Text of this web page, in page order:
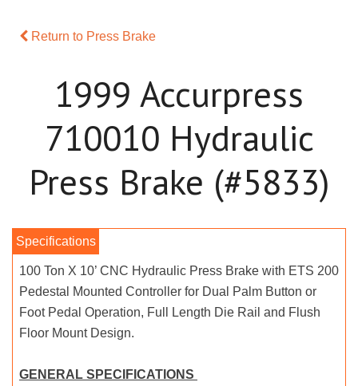
Return to Press Brake
1999 Accurpress
710010 Hydraulic
Press Brake (#5833)
100 Ton X 10’ CNC Hydraulic Press Brake with ETS 200
Pedestal Mounted Controller for Dual Palm Button or
Foot Pedal Operation, Full Length Die Rail and Flush
Floor Mount Design.
GENERAL SPECIFICATIONS